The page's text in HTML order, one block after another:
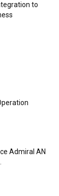
to
Admiral AN